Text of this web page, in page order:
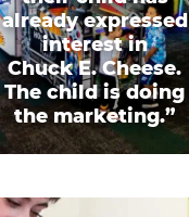
already expressed
interest in
Chuck E. Cheese.
The child is doing
the marketing.”